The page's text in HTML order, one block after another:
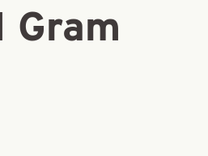
Gram